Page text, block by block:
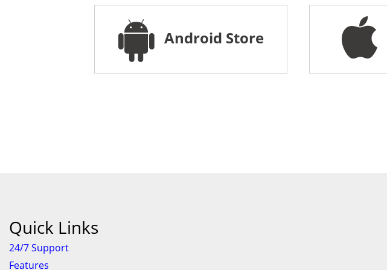
Android Store
Quick Links
24/7 Support
Features